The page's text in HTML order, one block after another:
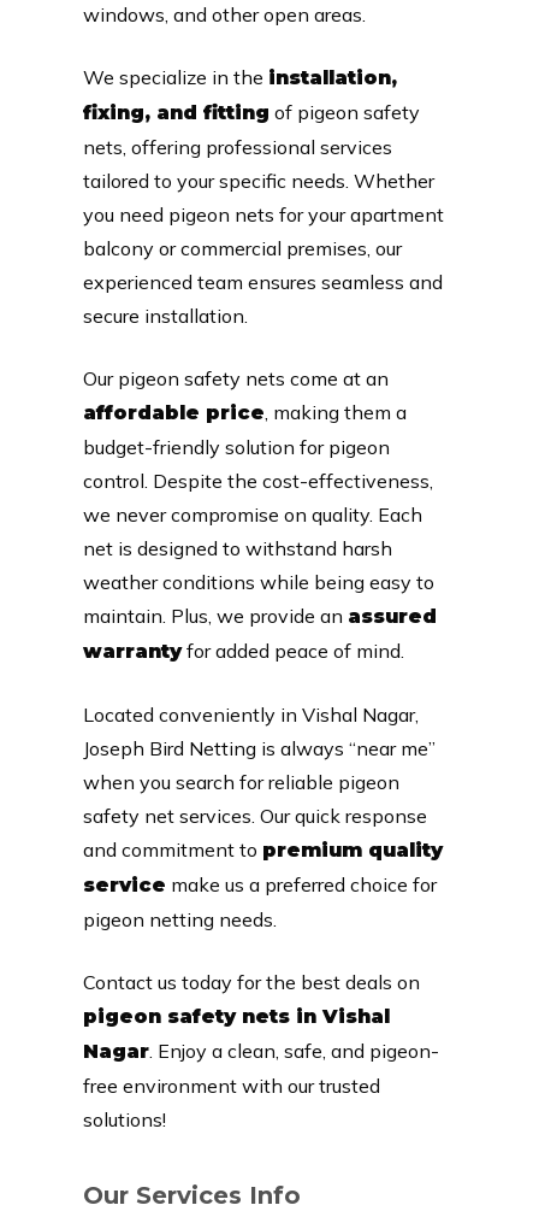
windows, and other open areas.
We specialize in the installation,
fixing, and fitting of pigeon safety
nets, offering professional services
tailored to your specific needs. Whether
you need pigeon nets for your apartment
balcony or commercial premises, our
experienced team ensures seamless and
secure installation.
Our pigeon safety nets come at an
affordable price , making them a
budget-friendly solution for pigeon
control. Despite the cost-effectiveness,
we never compromise on quality. Each
net is designed to withstand harsh
weather conditions while being easy to
maintain. Plus, we provide an assured
warrantyfor added peace of mind.
Located conveniently in Vishal Nagar,
Joseph Bird Netting is always “near me”
when you search for reliable pigeon
safety net services. Our quick response
and commitment to premium quality
service make us a preferred choice for
pigeon netting needs.
Contact us today for the best deals on
pigeon safety nets in Vishal
Nagar. Enjoy a clean, safe, and pigeon-
free environment with our trusted
solutions!
Our Services Info